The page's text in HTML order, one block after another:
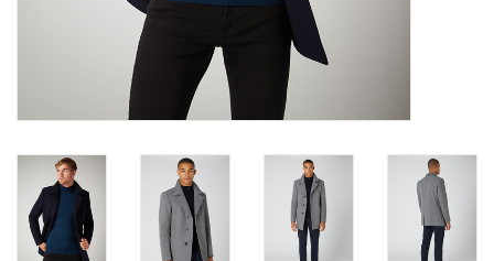
T-Shirts
Wedding Services
Mid-season Clearance